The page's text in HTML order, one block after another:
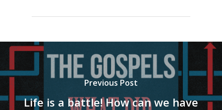
Previous Post
Life is a battle! How can we have